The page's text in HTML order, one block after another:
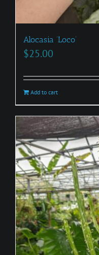
Alocasia ‘Loco’
$25.00
Add to cart